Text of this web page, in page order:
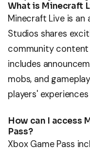
What is Minecraft
Minecraft Live is an
Studios shares
community content
includes
mobs, and
players'
How can I access
Pass?
Xbox Game Pass